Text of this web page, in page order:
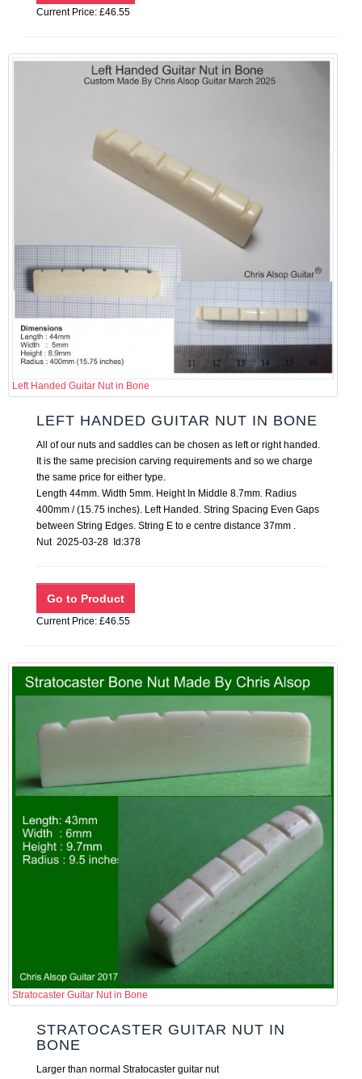
Current Price: £46.55
Left Handed Guitar Nut in Bone
LEFT HANDED GUITAR NUT IN BONE
All of our nuts and saddles can be chosen as left or right handed.
It is the same precision carving requirements and so we charge
the same price for either type.
Length 44mm. Width 5mm. Height In Middle 8.7mm. Radius
400mm / (15.75 inches). Left Handed. String Spacing Even Gaps
between String Edges. String E to e centre distance 37mm .
Nut 2025-03-28 Id:378
Current Price: £46.55
Stratocaster Guitar Nut in Bone
STRATOCASTER GUITAR NUT IN
BONE
Larger than normal Stratocaster guitar nut